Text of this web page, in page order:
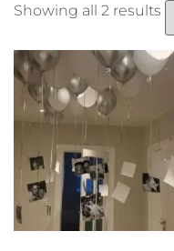
Showing all 2 results